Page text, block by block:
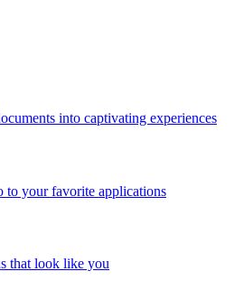
into captivating experiences
to your favorite applications
that look like you